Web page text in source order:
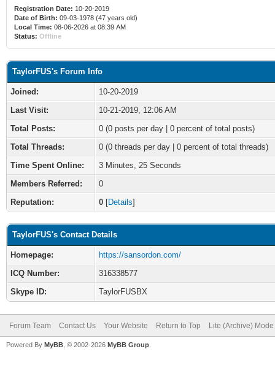
Registration Date: 10-20-2019
Date of Birth: 09-03-1978 (47 years old)
Local Time: 08-06-2026 at 08:39 AM
Status: Offline
TaylorFUS's Forum Info
Joined:
10-20-2019
Last Visit:
10-21-2019, 12:06 AM
Total Posts:
0 (0 posts per day | 0 percent of total posts)
Total Threads:
0 (0 threads per day | 0 percent of total threads)
Time Spent Online:
3 Minutes, 25 Seconds
Members Referred:
0
Reputation:
0 [Details]
TaylorFUS's Contact Details
Homepage:
https://sansordon.com/
ICQ Number:
316338577
Skype ID:
TaylorFUSBX
Forum Team Contact Us Your Website Return to Top Lite (Archive) Mode
Powered By MyBB , © 2002-2026 MyBB Group